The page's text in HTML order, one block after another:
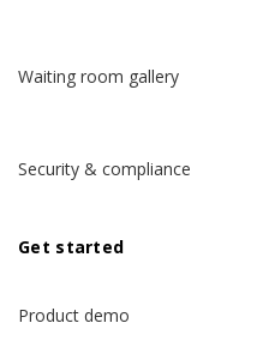
Waiting room gallery
Security & compliance
Get started
Product demo